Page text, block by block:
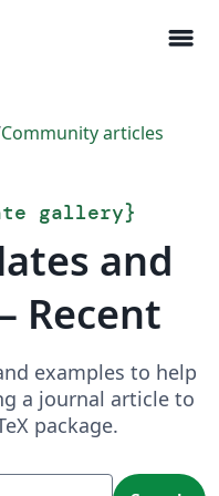
menu
Community articles
gallery}
and
Recent
examples to help
a journal article to
package.